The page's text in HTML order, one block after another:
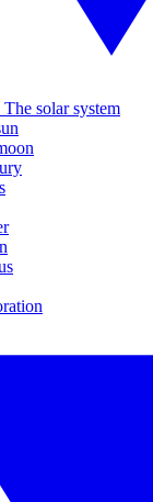
solar system